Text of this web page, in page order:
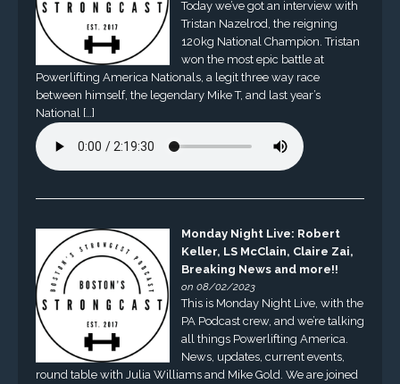
Today we’ve got an interview with
Tristan Nazelrod, the reigning
120kg National Champion. Tristan
won the most epic battle at
Powerlifting America Nationals, a legit three way race
between himself, the legendary Mike T, and last year’s
National […]
Monday Night Live: Robert
Keller, LS McClain, Claire Zai,
Breaking News and more!!
on 08/02/2023
This is Monday Night Live, with the
PA Podcast crew, and we’re talking
all things Powerlifting America.
News, updates, current events,
round table with Julia Williams and Mike Gold. We are joined